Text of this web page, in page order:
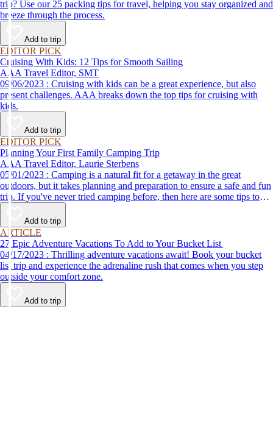
trip? Use our 25 packing tips for travel, helping you stay organized and
breeze through the process.
Add to trip
EDITOR PICK
Cruising With Kids: 12 Tips for Smooth Sailing
AAA Travel Editor, SMT
09/06/2023 : Cruising with kids can be a great experience, but also
present challenges. AAA breaks down the top tips for cruising with
kids.
Add to trip
EDITOR PICK
Planning Your First Family Camping Trip
AAA Travel Editor, Laurie Sterbens
05/01/2023 : Camping is a natural fit for a getaway in the great
outdoors, but it takes planning and preparation to ensure a safe and fun
trip. If you've never tried camping before, then here are some tips to
help make your first time a success.
Add to trip
ARTICLE
27 Epic Adventure Vacations To Add to Your Bucket List
04/17/2023 : Thrilling adventure vacations await! Book your bucket
list trip and experience the adrenaline rush that comes when you step
outside your comfort zone.
Add to trip